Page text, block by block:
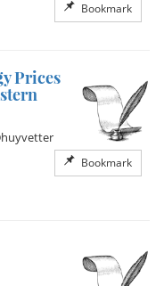
Bookmark
Prices
Bookmark